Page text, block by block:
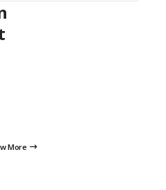
More